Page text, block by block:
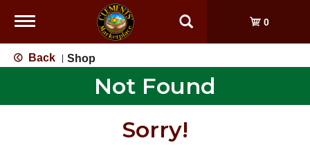
Toggle
0
Back Shop
Not Found
Sorry!